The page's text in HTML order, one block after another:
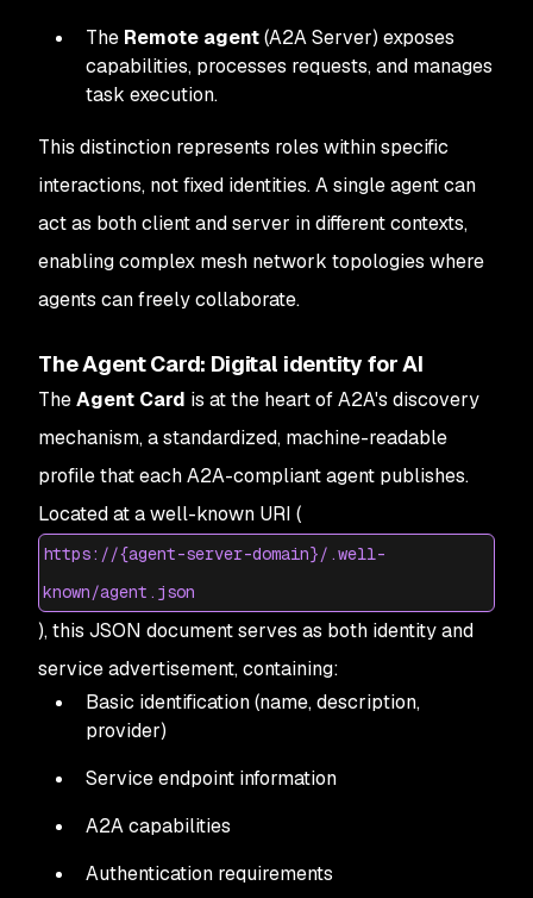
The Remote agent(A2A Server) exposes
capabilities, processes requests, and manages
task execution.
This distinction represents roles within specific
interactions, not fixed identities. A single agent can
act as both client and server in different contexts,
enabling complex mesh network topologies where
agents can freely collaborate.
The Agent Card: Digital identity for AI
TheAgent Card is at the heart of A2A's discovery
mechanism, a standardized, machine-readable
profile that each A2A-compliant agent publishes.
Located at a well-known URI (
https://{agent-server-domain}/.well-
known/agent.json
), this JSON document serves as both identity and
service advertisement, containing:
Basic identification (name, description,
provider)
Service endpoint information
A2A capabilities
Authentication requirements